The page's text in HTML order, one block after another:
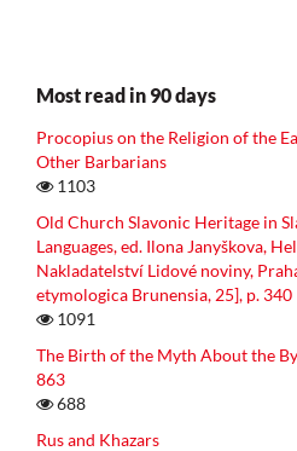
Most read in 90 days
Procopius on the Religion of the
Other Barbarians
1103
Old Church Slavonic Heritage in
Languages, ed. Ilona Janyškova,
Nakladatelství Lidové noviny,
etymologica Brunensia, 25], p. 340
1091
The Birth of the Myth About the
863
688
Rus and Khazars